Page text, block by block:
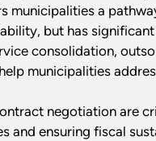
municipalities a
but has
consolidation,
municipalities
negotiation are
and ensuring fiscal